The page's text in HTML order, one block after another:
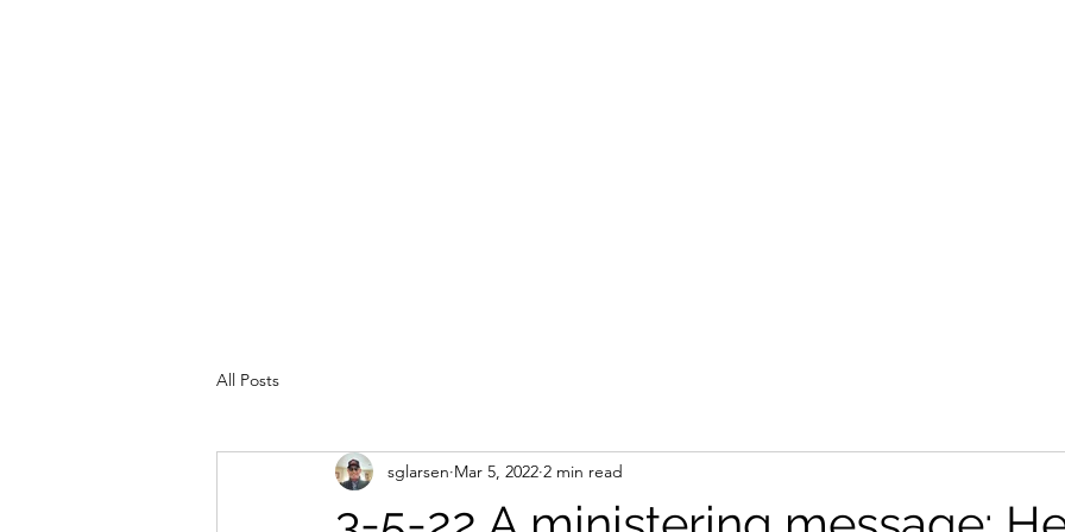
All Posts
sglarsen Mar 5, 2022 2 min read